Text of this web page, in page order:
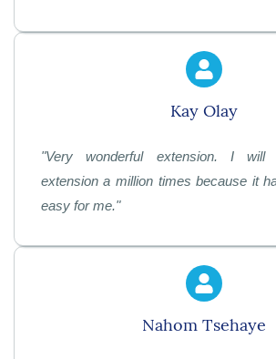
Kay Olay
"Very wonderful extension. I will
extension a million times because it
easy for me."
Nahom Tsehaye